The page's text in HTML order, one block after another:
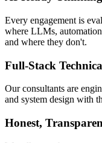
Every engagement is
where LLMs,
and where they don't.
Full-Stack
Our consultants are
and system design with
Honest,